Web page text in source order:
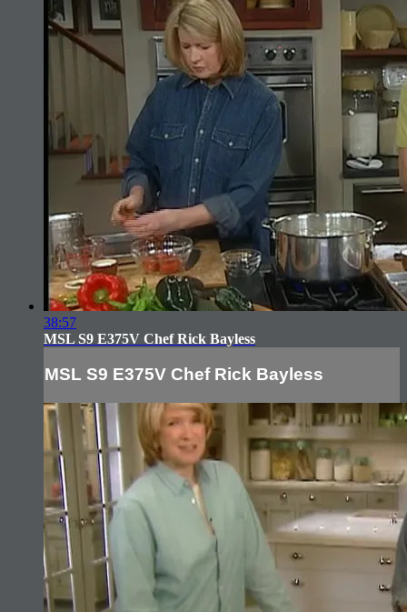
38:57
MSL S9 E375V Chef Rick Bayless
MSL S9 E375V Chef Rick Bayless